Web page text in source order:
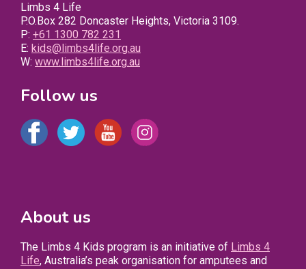
Limbs 4 Life
P.O.Box 282 Doncaster Heights, Victoria 3109.
P: +61 1300 782 231
E: kids@limbs4life.org.au
W: www.limbs4life.org.au
Follow us
About us
The Limbs 4 Kids program is an initiative of Limbs 4
Life, Australia’s peak organisation for amputees and